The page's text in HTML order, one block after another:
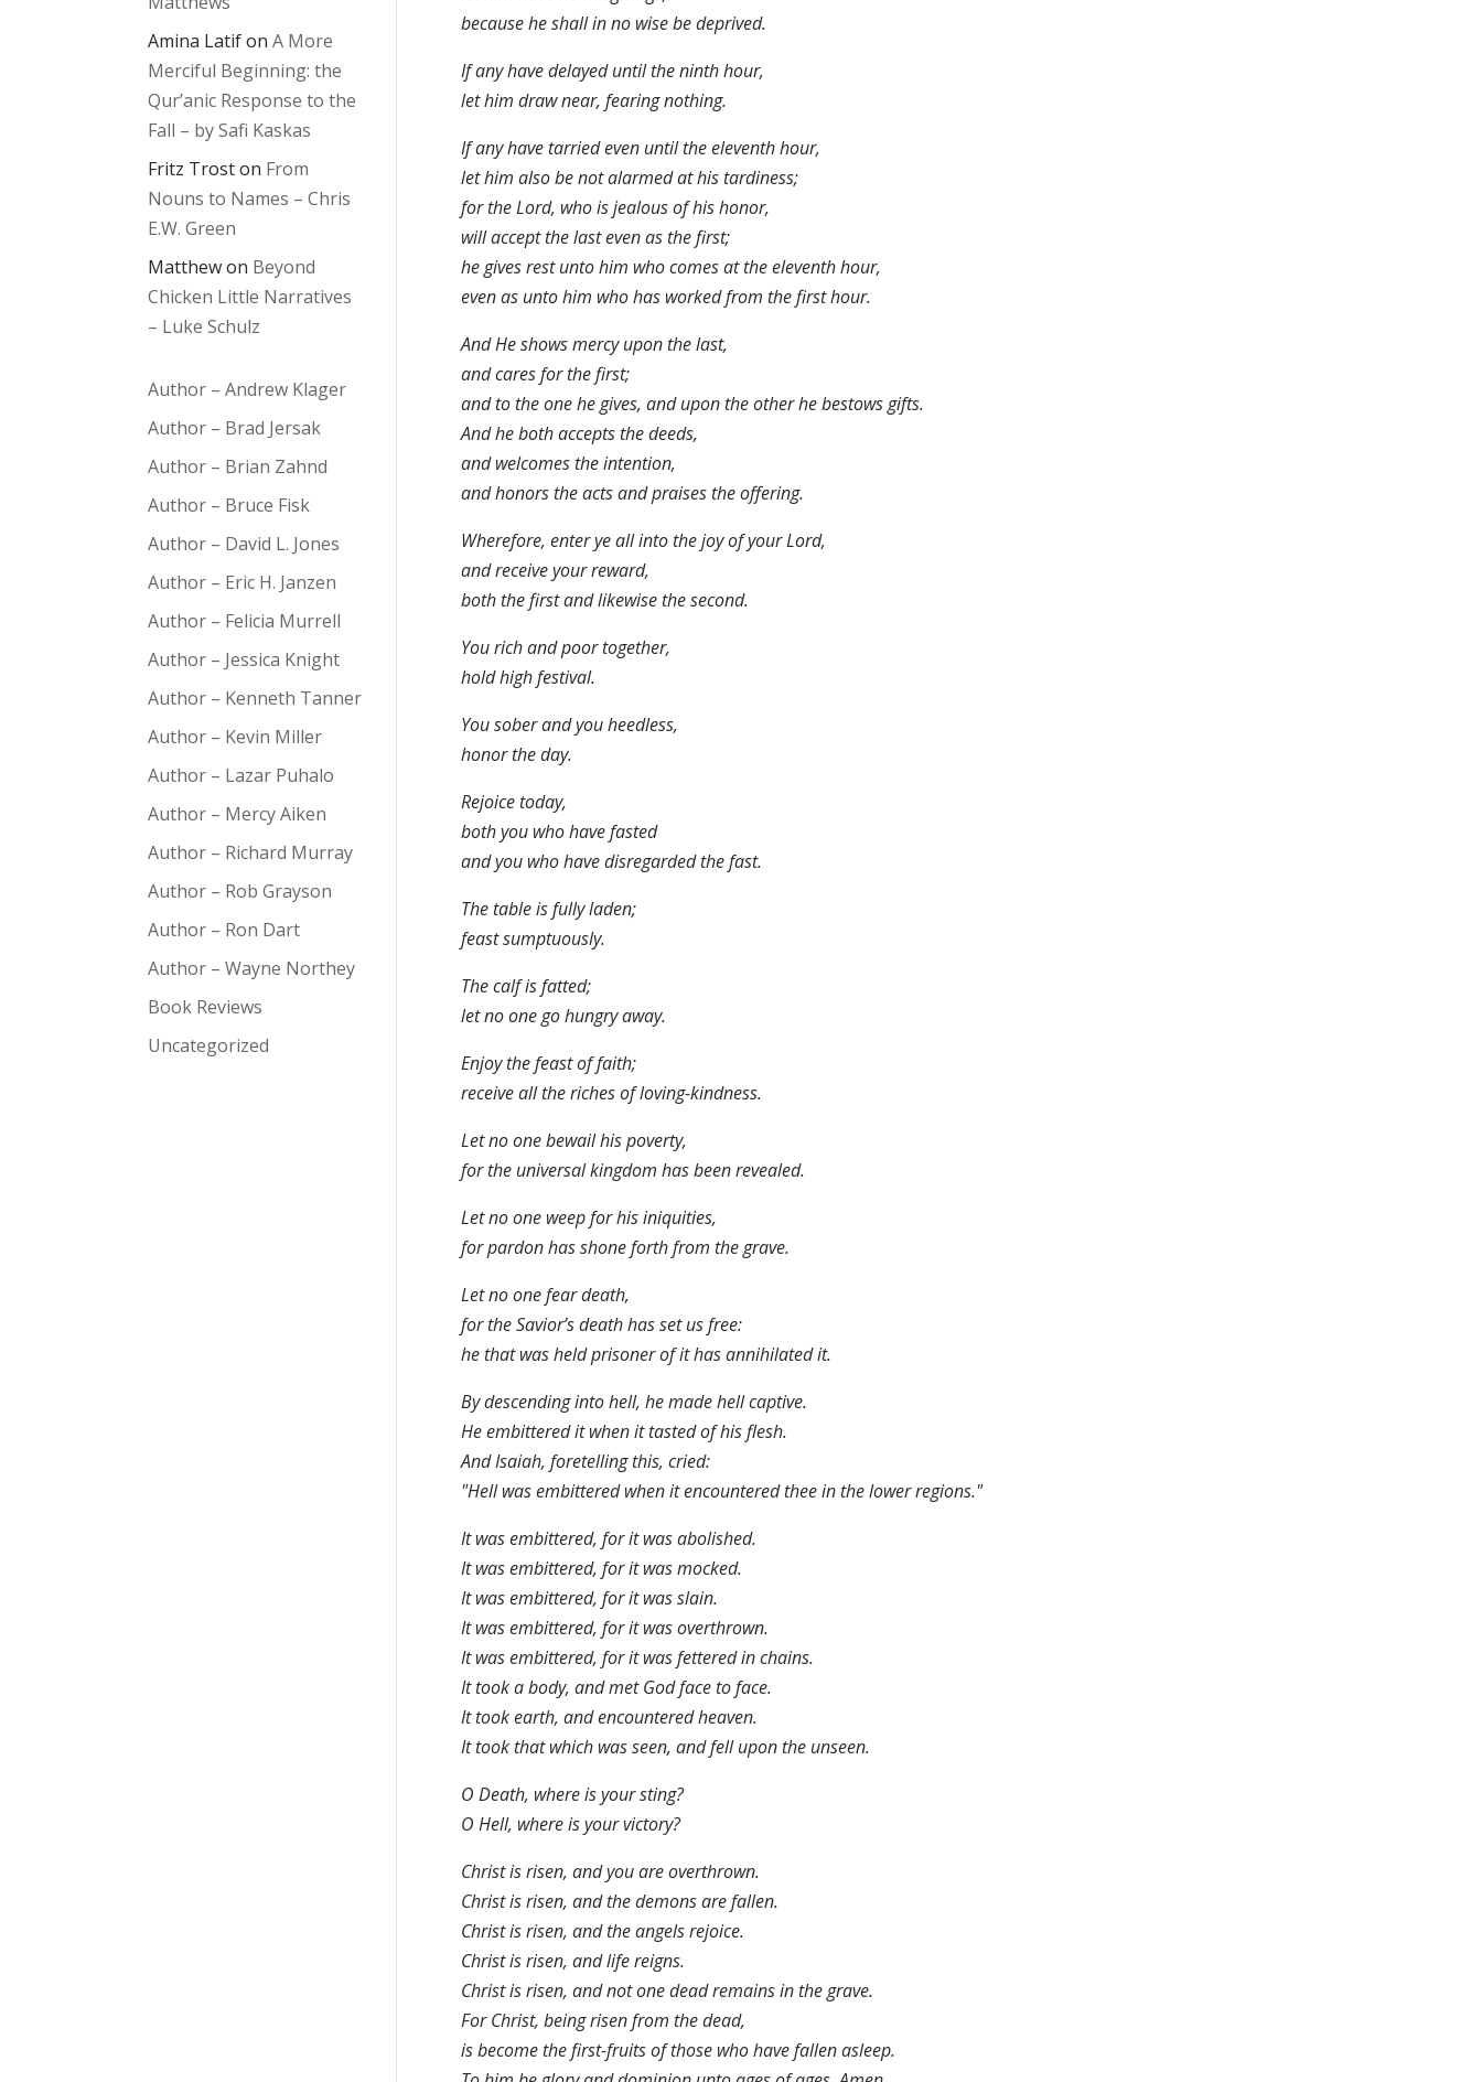
because he shall in no wise be deprived.
If any have delayed until the ninth hour,
let him draw near, fearing nothing.
If any have tarried even until the eleventh hour,
let him also be not alarmed at his tardiness;
for the Lord, who is jealous of his honor,
will accept the last even as the first;
he gives rest unto him who comes at the eleventh hour,
even as unto him who has worked from the first hour.
And He shows mercy upon the last,
and cares for the first;
and to the one he gives, and upon the other he bestows gifts.
And he both accepts the deeds,
and welcomes the intention,
and honors the acts and praises the offering.
Wherefore, enter ye all into the joy of your Lord,
and receive your reward,
both the first and likewise the second.
You rich and poor together,
hold high festival.
You sober and you heedless,
honor the day.
Rejoice today,
both you who have fasted
and you who have disregarded the fast.
The table is fully laden;
feast sumptuously.
The calf is fatted;
let no one go hungry away.
Enjoy the feast of faith;
receive all the riches of loving-kindness.
Let no one bewail his poverty,
for the universal kingdom has been revealed.
Let no one weep for his iniquities,
for pardon has shone forth from the grave.
Let no one fear death,
for the Savior’s death has set us free:
he that was held prisoner of it has annihilated it.
By descending into hell, he made hell captive.
He embittered it when it tasted of his flesh.
And Isaiah, foretelling this, cried:
"Hell was embittered when it encountered thee in the lower regions."
It was embittered, for it was abolished.
It was embittered, for it was mocked.
It was embittered, for it was slain.
It was embittered, for it was overthrown.
It was embittered, for it was fettered in chains.
It took a body, and met God face to face.
It took earth, and encountered heaven.
It took that which was seen, and fell upon the unseen.
O Death, where is your sting?
O Hell, where is your victory?
Christ is risen, and you are overthrown.
Christ is risen, and the demons are fallen.
Christ is risen, and the angels rejoice.
Christ is risen, and life reigns.
Christ is risen, and not one dead remains in the grave.
For Christ, being risen from the dead,
is become the first-fruits of those who have fallen asleep.
Amina LatifonA More
Merciful Beginning: the
Qur’anic Response to the
Fall – by Safi Kaskas
Fritz Troston From
Nouns to Names – Chris
E.W. Green
Matthewon Beyond
Chicken Little Narratives
– Luke Schulz
Author – Andrew Klager
Author – Brad Jersak
Author – Brian Zahnd
Author – Bruce Fisk
Author – David L. Jones
Author – Eric H. Janzen
Author – Felicia Murrell
Author – Jessica Knight
Author – Kenneth Tanner
Author – Kevin Miller
Author – Lazar Puhalo
Author – Mercy Aiken
Author – Richard Murray
Author – Rob Grayson
Author – Ron Dart
Author – Wayne Northey
Book Reviews
Uncategorized